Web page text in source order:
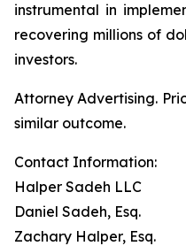
instrumental in
recovering millions of
investors.
Attorney Advertising.
similar outcome.
Contact Information:
Halper Sadeh LLC
Daniel Sadeh, Esq.
Zachary Halper, Esq.